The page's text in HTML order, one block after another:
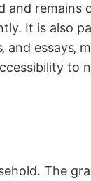
remains
It is also
essays‚
to
The